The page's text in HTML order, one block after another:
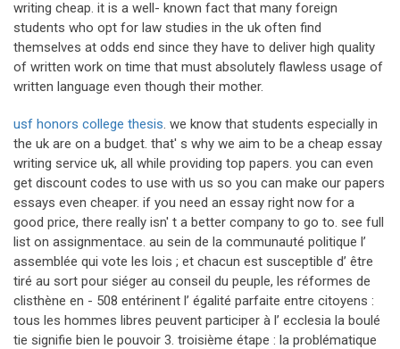
writing cheap. it is a well- known fact that many foreign
students who opt for law studies in the uk often find
themselves at odds end since they have to deliver high quality
of written work on time that must absolutely flawless usage of
written language even though their mother.
usf honors college thesis. we know that students especially in
the uk are on a budget. that' s why we aim to be a cheap essay
writing service uk, all while providing top papers. you can even
get discount codes to use with us so you can make our papers
essays even cheaper. if you need an essay right now for a
good price, there really isn' t a better company to go to. see full
list on assignmentace. au sein de la communauté politique l’
assemblée qui vote les lois ; et chacun est susceptible d’ être
tiré au sort pour siéger au conseil du peuple, les réformes de
clisthène en - 508 entérinent l’ égalité parfaite entre citoyens :
tous les hommes libres peuvent participer à l’ ecclesia la boulé
tie signifie bien le pouvoir 3. troisième étape : la problématique